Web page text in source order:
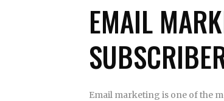
EMAIL
Email marketing is one of the